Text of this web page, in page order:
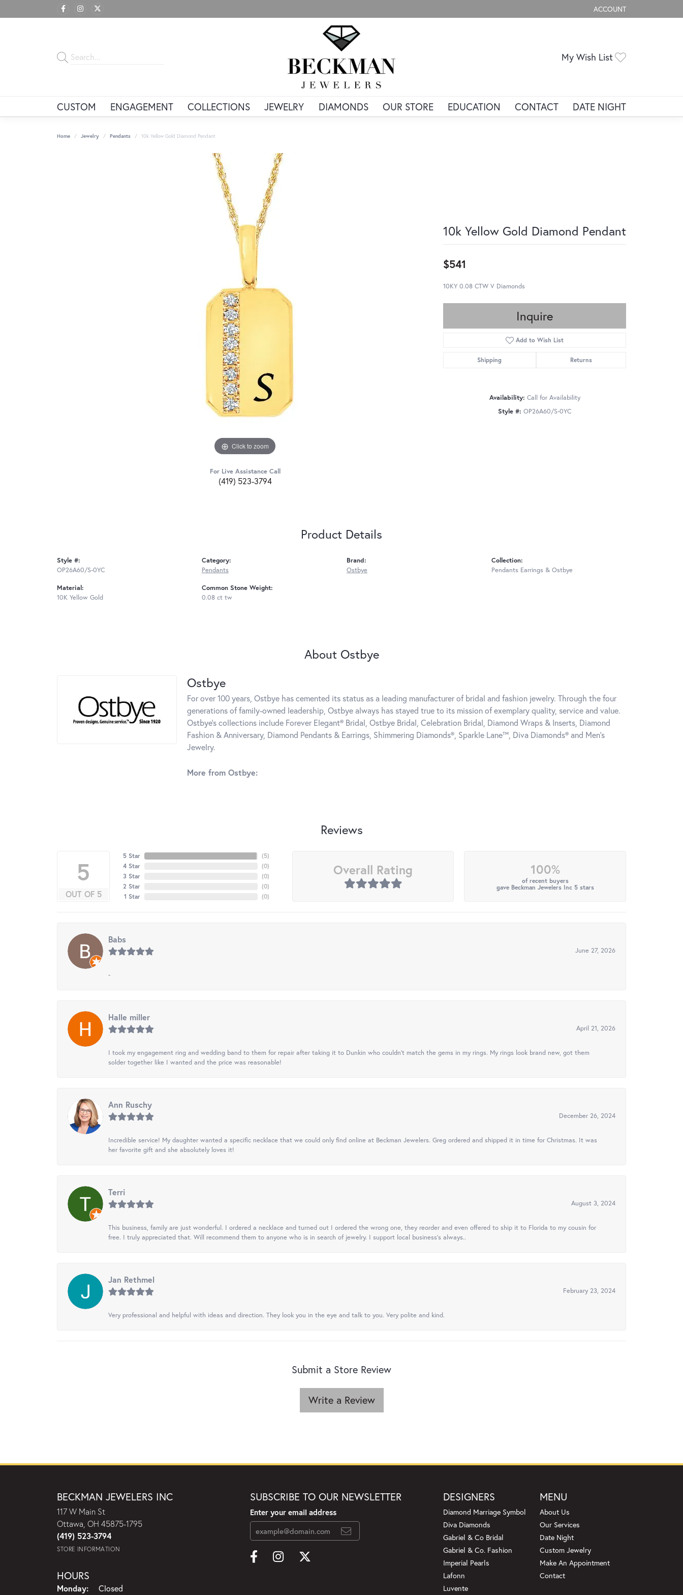
ACCOUNT
TOGGLE MY ACCOUNT
My Wish List
CUSTOM ENGAGEMENT COLLECTIONS JEWELRY DIAMONDS OUR STORE EDUCATION CONTACT DATE NIGHT
Home Jewelry Pendants 10k Yellow Gold Diamond Pendant
Click to zoom
For Live Assistance Call
(419) 523-3794
10k Yellow Gold Diamond Pendant
$541
10KY 0.08 CTW V Diamonds
Inquire
Add to Wish List
Shipping Returns
Availability: Call for Availability
Style #: OP26A60/S-0YC
Product Details
Style #:
OP26A60/S-0YC
Material:
10K Yellow Gold
Category:
Pendants
Common Stone Weight:
0.08 ct tw
Brand:
Ostbye
Collection:
Pendants Earrings & Ostbye
About Ostbye
Ostbye
For over 100 years, Ostbye has cemented its status as a leading manufacturer of bridal and fashion jewelry. Through the four
generations of family-owned leadership, Ostbye always has stayed true to its mission of exemplary quality, service and value.
Ostbye's collections include Forever Elegant® Bridal, Ostbye Bridal, Celebration Bridal, Diamond Wraps & Inserts, Diamond
Fashion & Anniversary, Diamond Pendants & Earrings, Shimmering Diamonds®, Sparkle Lane™, Diva Diamonds® and Men's
Jewelry.
More from Ostbye:
Reviews
5
OUT OF 5
5 Star
4 Star
3 Star
2 Star
1 Star
(5)
(0)
(0)
(0)
(0)
Overall Rating 100%
of recent buyers
gave Beckman Jewelers Inc 5 stars
Babs
June 27, 2026
-
Halle miller
April 21, 2026
I took my engagement ring and wedding band to them for repair after taking it to Dunkin who couldn't match the gems in my rings. My rings look brand new, got them
solder together like I wanted and the price was reasonable!
Ann Ruschy
December 26, 2024
Incredible service! My daughter wanted a specific necklace that we could only find online at Beckman Jewelers. Greg ordered and shipped it in time for Christmas. It was
her favorite gift and she absolutely loves it!
Terri
August 3, 2024
This business, family are just wonderful. I ordered a necklace and turned out I ordered the wrong one, they reorder and even offered to ship it to Florida to my cousin for
free. I truly appreciated that. Will recommend them to anyone who is in search of jewelry. I support local business's always..
Jan Rethmel
February 23, 2024
Very professional and helpful with ideas and direction. They look you in the eye and talk to you. Very polite and kind.
Submit a Store Review
Write a Review
BECKMAN JEWELERS INC
117 W Main St
Ottawa, OH 45875-1795
(419) 523-3794
STORE INFORMATION
HOURS
Monday:
Closed
SUBSCRIBE TO OUR NEWSLETTER
Enter your email address
DESIGNERS
Diamond Marriage Symbol
Diva Diamonds
Gabriel & Co Bridal
Gabriel & Co. Fashion
Imperial Pearls
Lafonn
Luvente
MENU
About Us
Our Services
Date Night
Custom Jewelry
Make An Appointment
Contact